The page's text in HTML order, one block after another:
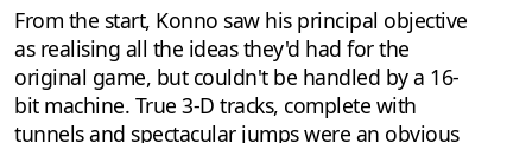
From the start, Konno saw his principal objective
as realising all the ideas they'd had for the
original game, but couldn't be handled by a 16-
bit machine. True 3-D tracks, complete with
tunnels and spectacular jumps were an obvious